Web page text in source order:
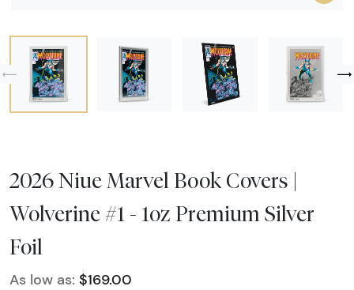
2026 Niue Marvel Book Covers |
Wolverine #1 - 1oz Premium Silver
Foil
As low as: $169.00